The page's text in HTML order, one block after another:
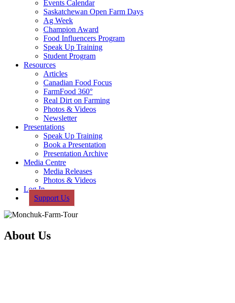
Events Calendar
Saskatchewan Open Farm Days
Ag Week
Champion Award
Food Influencers Program
Speak Up Training
Student Program
Resources
Articles
Canadian Food Focus
FarmFood 360°
Real Dirt on Farming
Photos & Videos
Newsletter
Presentations
Speak Up Training
Book a Presentation
Presentation Archive
Media Centre
Media Releases
Photos & Videos
Log In
Support Us
About Us